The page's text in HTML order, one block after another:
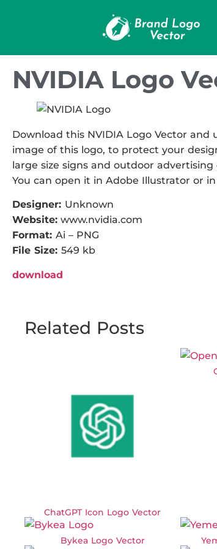
NVIDIA Logo
Download this NVIDIA Logo Vector
image of this logo, to protect your
large size signs and outdoor
You can open it in Adobe Illustrator or in
Designer: Unknown
Website: www.nvidia.com
Format: Ai – PNG
File Size: 549 kb
download
Related Posts
ChatGPT Icon Logo Vector
Bykea Logo Vector